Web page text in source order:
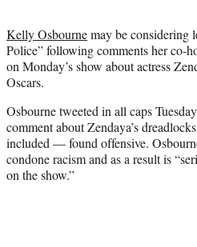
r
)
Kelly Osbournemay be considering
Police” following comments her co-
on Monday’s show about actress
Oscars.
Osbourne tweeted in all caps
comment about Zendaya’s
included — found offensive.
condone racism and as a result is
on the show.”